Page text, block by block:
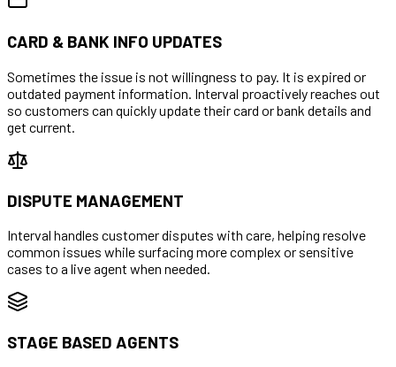
CARD & BANK INFO UPDATES
Sometimes the issue is not willingness to pay. It is expired or
outdated payment information. Interval proactively reaches out
so customers can quickly update their card or bank details and
get current.
DISPUTE MANAGEMENT
Interval handles customer disputes with care, helping resolve
common issues while surfacing more complex or sensitive
cases to a live agent when needed.
STAGE BASED AGENTS